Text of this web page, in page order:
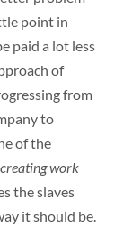
point in
paid a lot less
of
from
to
of the
creating work
the slaves
it should be.